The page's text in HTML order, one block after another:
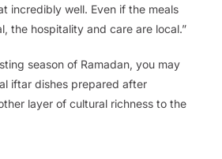
incredibly well. Even if the meals
the hospitality and care are local.”
season of Ramadan, you may
iftar dishes prepared after
layer of cultural richness to the